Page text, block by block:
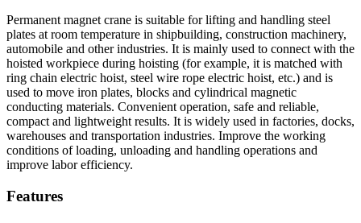
Permanent magnet crane is suitable for lifting and handling steel
plates at room temperature in shipbuilding, construction machinery,
automobile and other industries. It is mainly used to connect with the
hoisted workpiece during hoisting (for example, it is matched with
ring chain electric hoist, steel wire rope electric hoist, etc.) and is
used to move iron plates, blocks and cylindrical magnetic
conducting materials. Convenient operation, safe and reliable,
compact and lightweight results. It is widely used in factories, docks,
warehouses and transportation industries. Improve the working
conditions of loading, unloading and handling operations and
improve labor efficiency.
Features